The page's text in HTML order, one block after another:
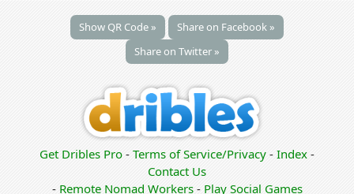
Show QR Code »
Share on Facebook »
Share on Twitter »
Get Dribles Pro - Terms of Service/Privacy - Index -
Contact Us
- Remote Nomad Workers - Play Social Games